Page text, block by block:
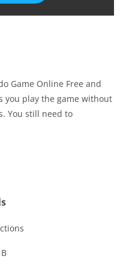
Game Online Free and
you play the game without
You still need to